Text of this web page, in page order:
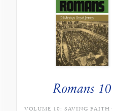
Romans 10
VOLUME 10: SAVING FAITH